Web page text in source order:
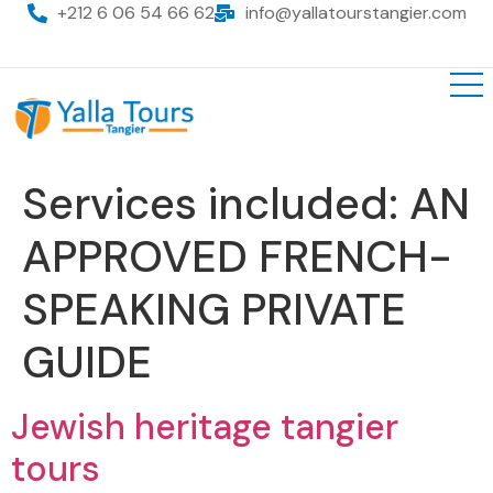
+212 6 06 54 66 62 info@yallatourstangier.com
Services included: AN
APPROVED FRENCH-
SPEAKING PRIVATE
GUIDE
Jewish heritage tangier
tours